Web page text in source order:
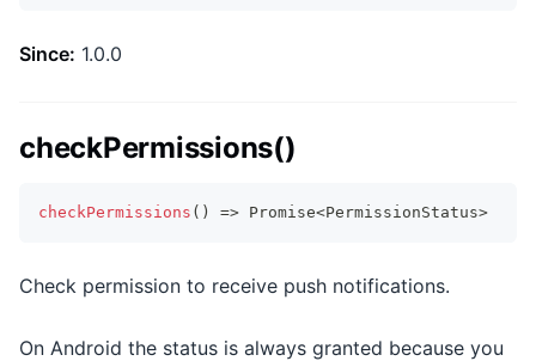
Since: 1.0.0
checkPermissions()
checkPermissions ( ) => Promise<PermissionStatus>
Check permission to receive push notifications.
On Android the status is always granted because you